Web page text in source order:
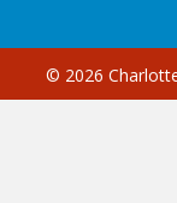
© 2026